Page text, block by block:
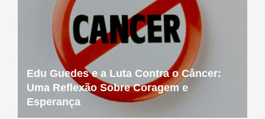
Edu Guedes e a Luta Contra o Câncer:
Uma Reflexão Sobre Coragem e
Esperança